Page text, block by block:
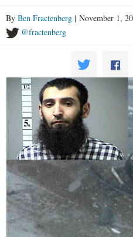
By Ben Fractenberg | November 1,
@fractenberg